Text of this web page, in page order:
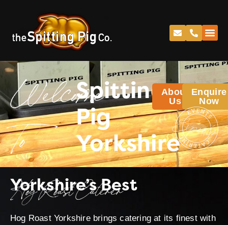
Welcome
To
Spitting
Pig
Yorkshire
About
Us
Enquire
Now
Yorkshire’s Best
Hog Roast Caterer
Hog Roast Yorkshire brings catering at its finest with